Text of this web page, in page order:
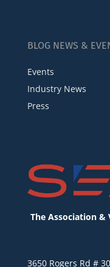
BLOG NEWS &
Events
Industry News
Press
The Association &
3650 Rogers Rd #